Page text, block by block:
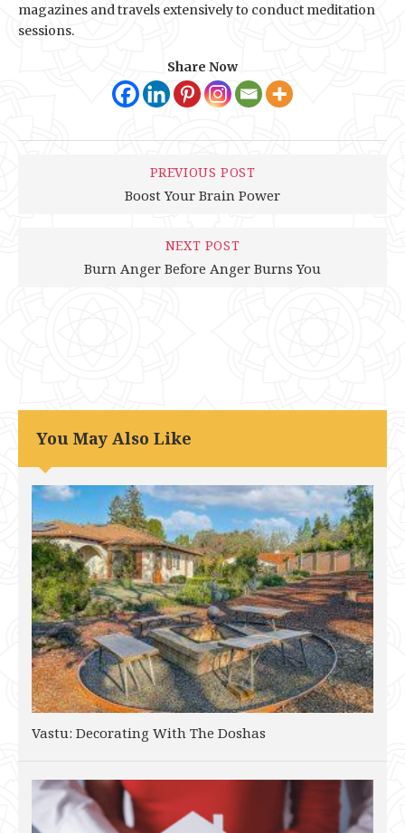
magazines and travels extensively to conduct meditation
sessions.
Share Now
PREVIOUS POST
Boost Your Brain Power
NEXT POST
Burn Anger Before Anger Burns You
You May Also Like
Vastu: Decorating With The Doshas